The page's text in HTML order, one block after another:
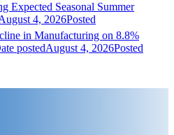
Expected Seasonal Summer
4, 2026Posted
in Manufacturing on 8.8%
postedAugust 4, 2026Posted